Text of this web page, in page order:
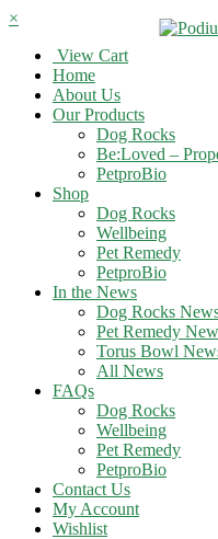
×
View Cart
Home
About Us
Our Products
Dog Rocks
Be:Loved –
PetproBio
Shop
Dog Rocks
Wellbeing
Pet Remedy
PetproBio
In the News
Dog Rocks
Pet Remedy
Torus Bowl
All News
FAQs
Dog Rocks
Wellbeing
Pet Remedy
PetproBio
Contact Us
My Account
Wishlist